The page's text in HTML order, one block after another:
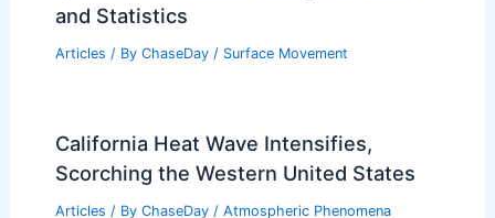
and Statistics
Articles / By ChaseDay / Surface Movement
California Heat Wave Intensifies,
Scorching the Western United States
Articles / By ChaseDay / Atmospheric Phenomena